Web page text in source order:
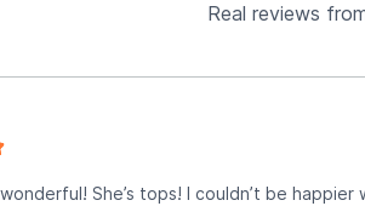
Real reviews
She’s tops! I couldn’t be